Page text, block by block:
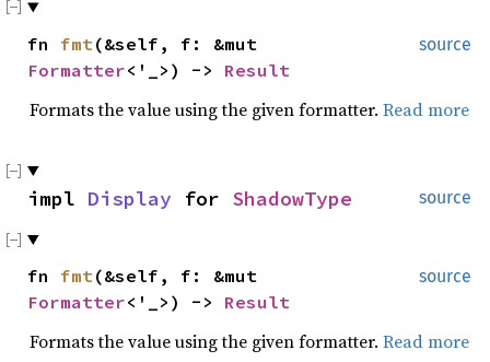
source
fn fmt (&self, f: &mut
Formatter<'_>) -> Result
Formats the value using the given formatter. Read more
source
impl Display for ShadowType
source
fn fmt(&self, f: &mut
Formatter<'_>) -> Result
Formats the value using the given formatter. Read more